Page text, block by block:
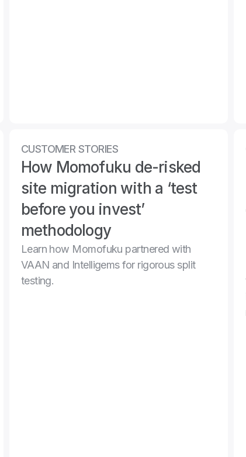
CUSTOMER STORIES
How Momofuku de-risked
site migration with a ‘test
before you invest’
methodology
Learn how Momofuku partnered with
VAAN and Intelligems for rigorous split
testing.